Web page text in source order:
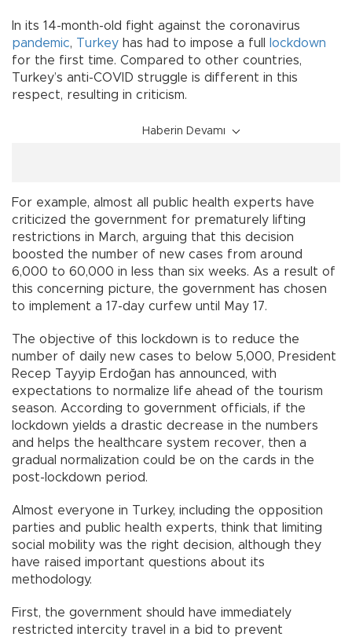
In its 14-month-old fight against the coronavirus
pandemic, Turkey has had to impose a full
lockdown
for the first time. Compared to other countries,
Turkey’s anti-COVID struggle is different in this
respect, resulting in criticism.
Haberin Devamı
For example, almost all public health experts have
criticized the government for prematurely lifting
restrictions in March, arguing that this decision
boosted the number of new cases from around
6,000 to 60,000 in less than six weeks. As a result of
this concerning picture, the government has chosen
to implement a 17-day curfew until May 17.
The objective of this lockdown is to reduce the
number of daily new cases to below 5,000, President
Recep Tayyip Erdoğan has announced, with
expectations to normalize life ahead of the tourism
season. According to government officials, if the
lockdown yields a drastic decrease in the numbers
and helps the healthcare system recover, then a
gradual normalization could be on the cards in the
post-lockdown period.
Almost everyone in Turkey, including the opposition
parties and public health experts, think that limiting
social mobility was the right decision, although they
have raised important questions about its
methodology.
First, the government should have immediately
restricted intercity travel in a bid to prevent